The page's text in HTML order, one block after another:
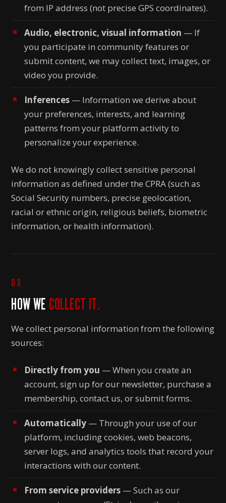
from IP address (not precise GPS coordinates).
Audio, electronic, visual information — If
you participate in community features or
submit content, we may collect text, images, or
video you provide.
Inferences — Information we derive about
your preferences, interests, and learning
patterns from your platform activity to
personalize your experience.
We do not knowingly collect sensitive personal
information as defined under the CPRA (such as
Social Security numbers, precise geolocation,
racial or ethnic origin, religious beliefs, biometric
information, or health information).
03
HOW WE COLLECT IT.
We collect personal information from the following
sources:
Directly from you — When you create an
account, sign up for our newsletter, purchase a
membership, contact us, or submit forms.
Automatically — Through your use of our
platform, including cookies, web beacons,
server logs, and analytics tools that record your
interactions with our content.
From service providers — Such as our